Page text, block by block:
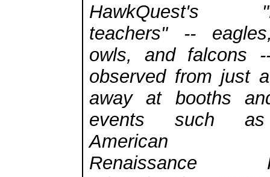
HawkQuest's
teachers" --
owls, and falcons
observed from just
away at booths
events such
American
Renaissance